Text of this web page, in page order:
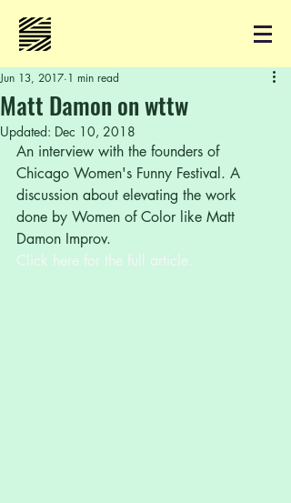
Matt Damon on wttw
Jun 13, 2017 1 min read
Updated: Dec 10, 2018
An interview with the founders of
Chicago Women's Funny Festival. A
discussion about elevating the work
done by Women of Color like Matt
Damon Improv.
Click here for the full article.